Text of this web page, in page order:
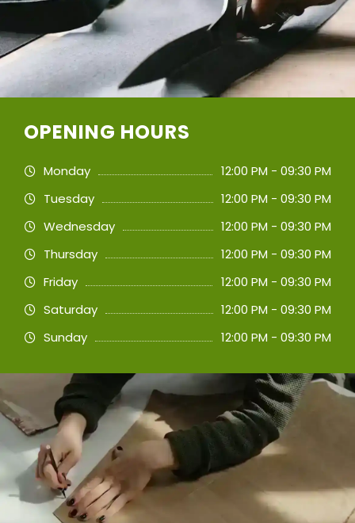
OPENING HOURS
Monday
12:00 PM - 09:30 PM
Tuesday
12:00 PM - 09:30 PM
Wednesday
12:00 PM - 09:30 PM
Thursday
12:00 PM - 09:30 PM
Friday
12:00 PM - 09:30 PM
Saturday
12:00 PM - 09:30 PM
Sunday
12:00 PM - 09:30 PM